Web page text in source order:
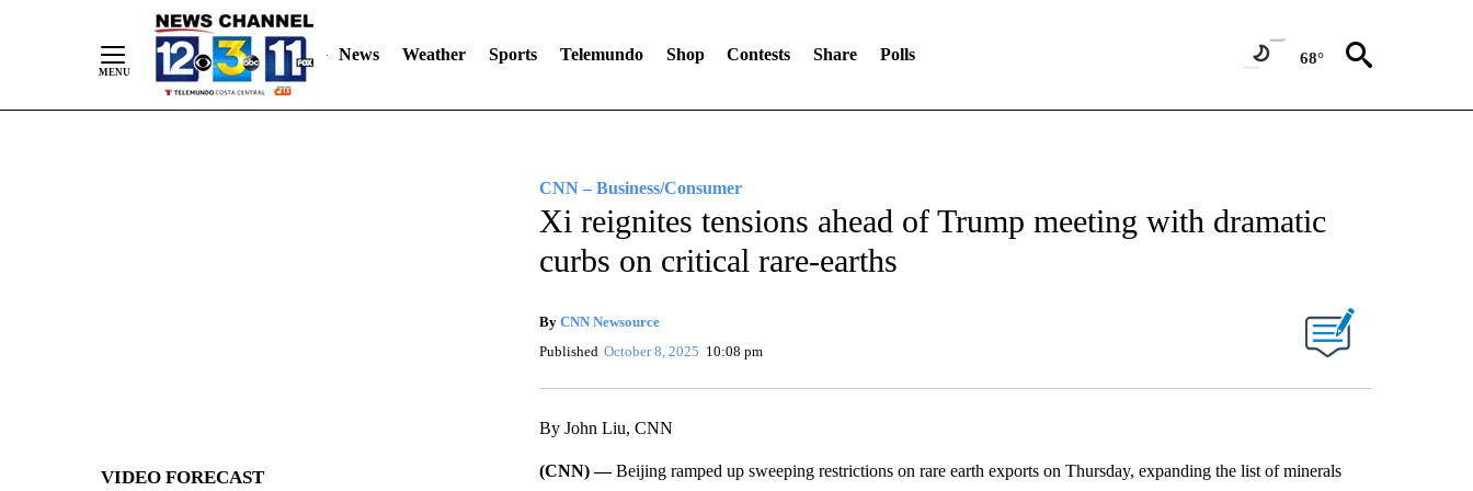
News Weather Sports Telemundo Shop Contests Share Polls 68°
VIDEO FORECAST
CNN – Business/Consumer
Xi reignites tensions ahead of Trump meeting with dramatic
curbs on critical rare-earths
By CNN Newsource
Published October 8, 2025 10:08 pm
By John Liu, CNN
(CNN) —Beijing ramped up sweeping restrictions on rare earth exports on Thursday, expanding the list of minerals